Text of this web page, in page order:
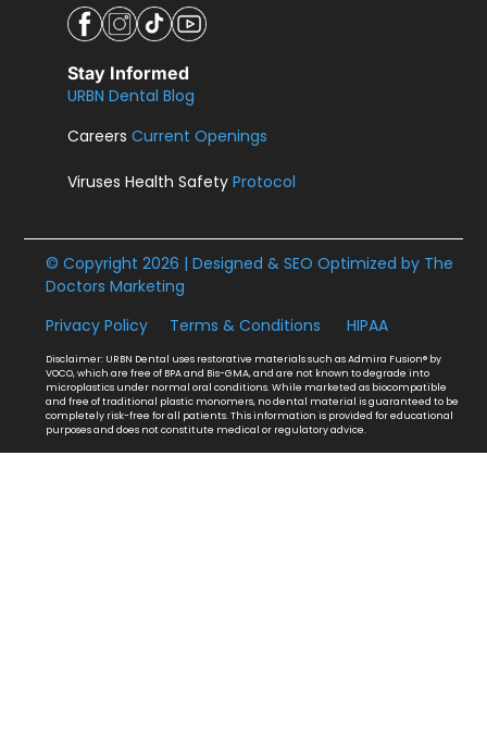
Stay Informed
URBN Dental Blog
CareersCurrent Openings
Viruses Health SafetyProtocol
© Copyright 2026 | Designed & SEO Optimized by The
Doctors Marketing
Privacy Policy
Terms & Conditions HIPAA
Disclaimer: URBN Dental uses restorative materials such as Admira Fusion® by
VOCO, which are free of BPA and Bis-GMA, and are not known to degrade into
microplastics under normal oral conditions. While marketed as biocompatible
and free of traditional plastic monomers, no dental material is guaranteed to be
completely risk-free for all patients. This information is provided for educational
purposes and does not constitute medical or regulatory advice.